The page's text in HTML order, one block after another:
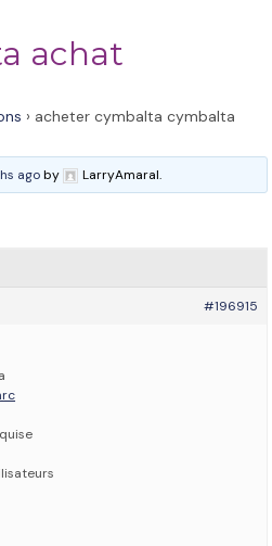
achat
› acheter cymbalta cymbalta
agoby LarryAmaral.
#196915